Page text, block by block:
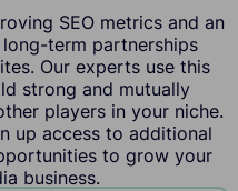
SEO metrics and an
term partnerships
Our experts use this
strong and mutually
players in your niche.
up access to additional
to grow your
business.